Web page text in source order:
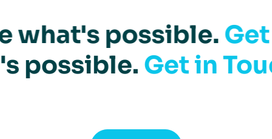
what's possible.
possible. Get in